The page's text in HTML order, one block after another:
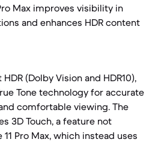
Max improves visibility in
and enhances HDR content
(Dolby Vision and HDR10),
Tone technology for accurate
comfortable viewing. The
3D Touch, a feature not
Pro Max, which instead uses